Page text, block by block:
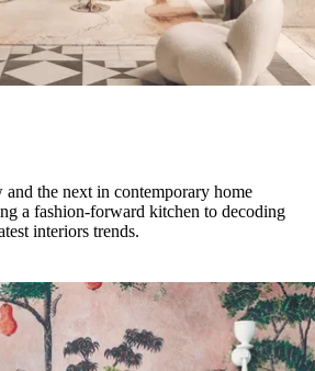
the next in contemporary home
a fashion-forward kitchen to decoding
interiors trends.